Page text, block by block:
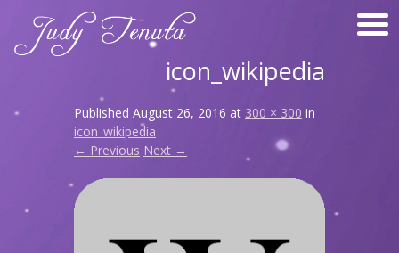
icon_wikipedia
Published August 26, 2016 at 300 × 300 in
icon_wikipedia
← Previous Next →